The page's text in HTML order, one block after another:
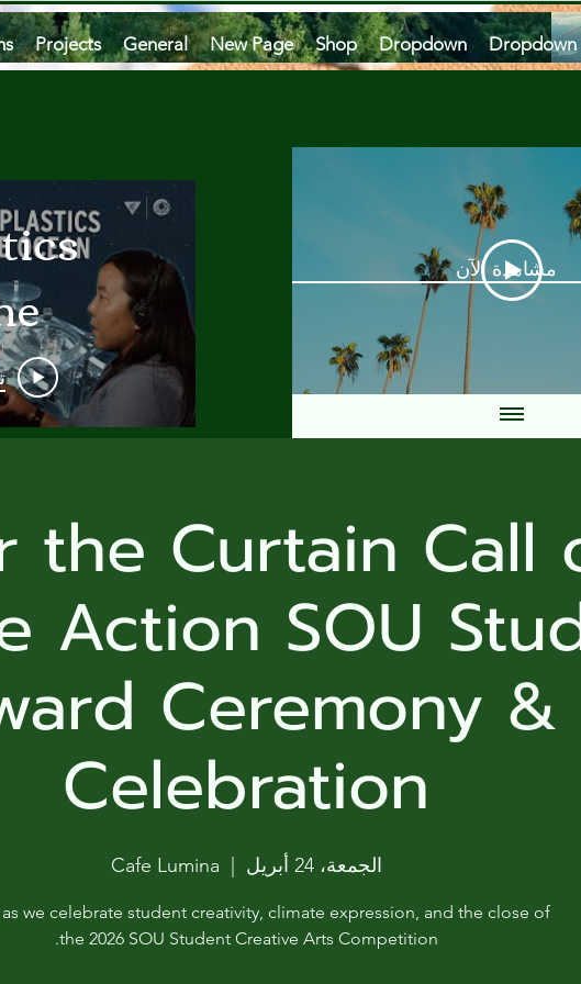
Projects General New Page Shop Dropdown Dropdown
مشاهدة الآن
the Curtain Call
Action SOU
Ceremony &
Celebration
الجمعة، 24 أبريل
  |
Cafe Lumina
we celebrate student creativity, climate expression, and the close of
the 2026 SOU Student Creative Arts Competition.